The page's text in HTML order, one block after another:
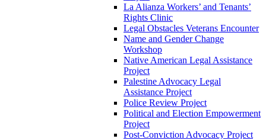
La Alianza Workers’ and Tenants’
Rights Clinic
Legal Obstacles Veterans Encounter
Name and Gender Change
Workshop
Native American Legal Assistance
Project
Palestine Advocacy Legal
Assistance Project
Police Review Project
Political and Election Empowerment
Project
Post-Conviction Advocacy Project